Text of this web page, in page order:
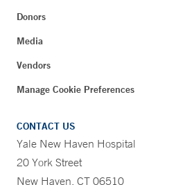
Donors
Media
Vendors
Manage Cookie Preferences
CONTACT US
Yale New Haven Hospital
20 York Street
New Haven, CT 06510